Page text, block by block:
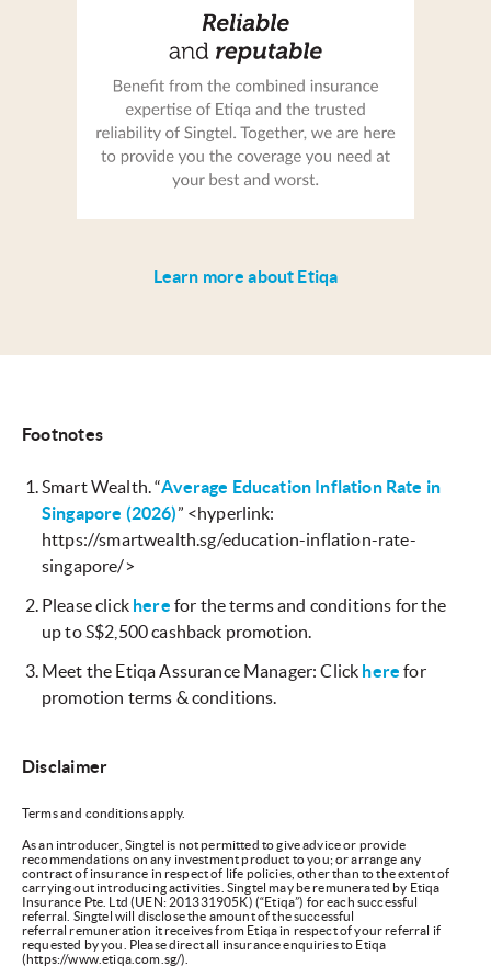
Learn more about Etiqa
Footnotes
Smart Wealth. “Average Education Inflation Rate in
Singapore (2026)” <hyperlink:
https://smartwealth.sg/education-inflation-rate-
singapore/>
Please click here for the terms and conditions for the
up to S$2,500 cashback promotion.
Meet the Etiqa Assurance Manager: Click here for
promotion terms & conditions.
Disclaimer
Terms and conditions apply.
As an introducer, Singtel is not permitted to give advice or provide
recommendations on any investment product to you; or arrange any
contract of insurance in respect of life policies, other than to the extent of
carrying out introducing activities. Singtel may be remunerated by Etiqa
Insurance Pte. Ltd (UEN: 201331905K) (“Etiqa”) for each successful
referral. Singtel will disclose the amount of the successful
referral remuneration it receives from Etiqa in respect of your referral if
requested by you. Please direct all insurance enquiries to Etiqa
(https://www.etiqa.com.sg/).